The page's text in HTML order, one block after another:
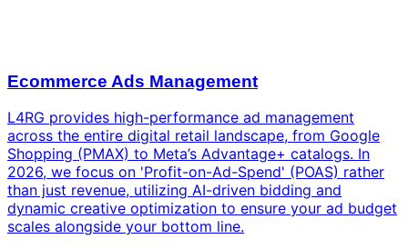
Ecommerce Ads Management
L4RG provides high-performance ad management
across the entire digital retail landscape, from Google
Shopping (PMAX) to Meta’s Advantage+ catalogs. In
2026, we focus on 'Profit-on-Ad-Spend' (POAS) rather
than just revenue, utilizing AI-driven bidding and
dynamic creative optimization to ensure your ad budget
scales alongside your bottom line.